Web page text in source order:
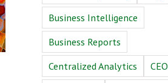
Business Intelligence
Business Reports
Centralized Analytics
CEO